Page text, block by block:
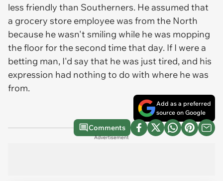
less friendly than Southerners. He assumed that
a grocery store employee was from the North
because he wasn't smiling while he was mopping
the floor for the second time that day. If I were a
betting man, I'd say that he was just tired, and his
expression had nothing to do with where he was
from.
Add as a preferred
source on Google
Comments
Advertisement